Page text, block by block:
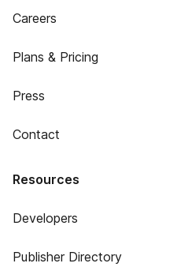
Careers
Plans & Pricing
Press
Contact
Resources
Developers
Publisher Directory